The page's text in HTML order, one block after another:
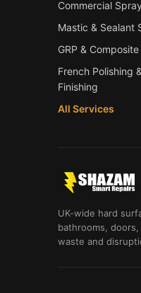
Commercial
Mastic & Sealant
GRP &
French Polishing
Finishing
All Services
UK-wide hard
bathrooms,
waste and